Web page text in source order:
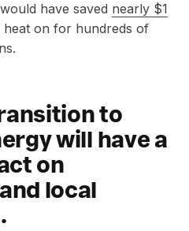
have saved nearly $1
heat on for hundreds of
to
will have a
on
local